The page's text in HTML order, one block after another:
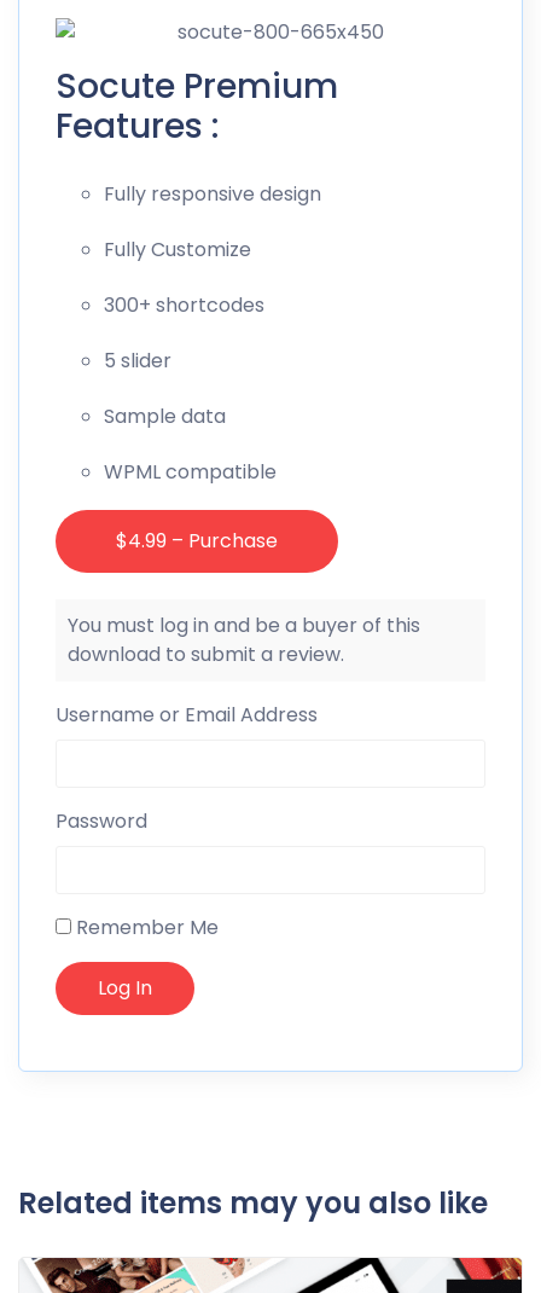
Socute Premium
Features :
Fully responsive design
Fully Customize
300+ shortcodes
5 slider
Sample data
WPML compatible
$4.99 – Purchase
You must log in and be a buyer of this
download to submit a review.
Username or Email Address
Password
Remember Me
Related items may you also like